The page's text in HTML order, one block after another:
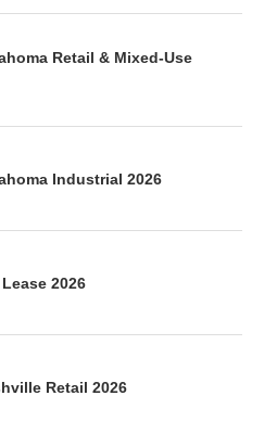
Retail & Mixed-Use
Industrial 2026
2026
Retail 2026